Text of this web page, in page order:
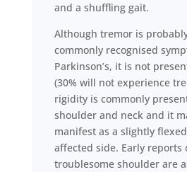
and a shuffling gait.
Although tremor is
commonly recognised
Parkinson’s, it is not
(30% will not experience
rigidity is commonly
shoulder and neck and it
manifest as a slightly
affected side. Early reports
troublesome shoulder are